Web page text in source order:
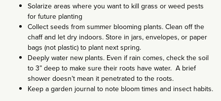
Solarize areas where you want to kill grass or weed pests
for future planting
Collect seeds from summer blooming plants. Clean off the
chaff and let dry indoors. Store in jars, envelopes, or paper
bags (not plastic) to plant next spring.
Deeply water new plants. Even if rain comes, check the soil
to 3” deep to make sure their roots have water. A brief
shower doesn’t mean it penetrated to the roots.
Keep a garden journal to note bloom times and insect habits.